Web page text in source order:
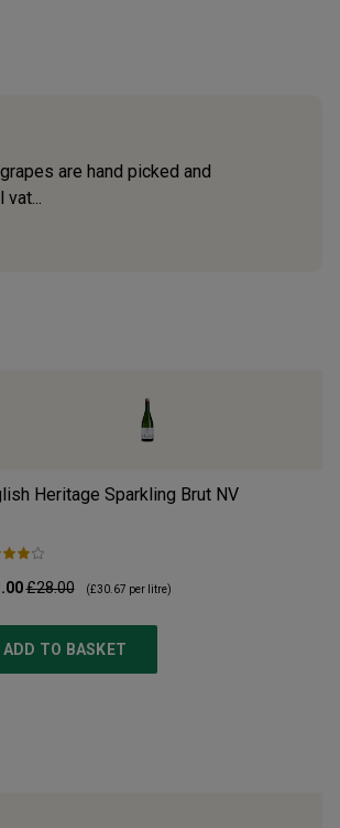
are hand picked and
Heritage Sparkling Brut NV
£28.00 (£30.67 per litre)
ADD TO BASKET